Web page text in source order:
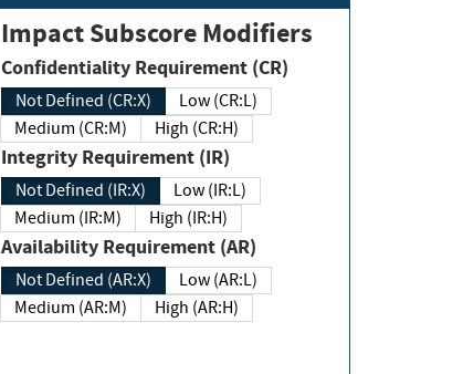
Impact Subscore Modifiers
Confidentiality Requirement (CR)
Not Defined (CR:X)
Low (CR:L)
Medium (CR:M)
High (CR:H)
Integrity Requirement (IR)
Not Defined (IR:X)
Low (IR:L)
Medium (IR:M)
High (IR:H)
Availability Requirement (AR)
Not Defined (AR:X)
Low (AR:L)
Medium (AR:M)
High (AR:H)